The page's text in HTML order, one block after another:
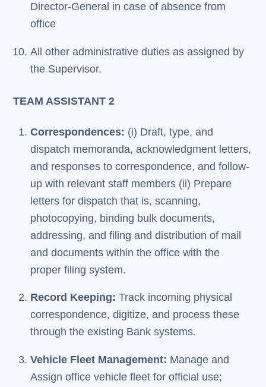
Director-General in case of absence from
office
All other administrative duties as assigned by
the Supervisor.
TEAM ASSISTANT 2
Correspondences: (i) Draft, type, and
dispatch memoranda, acknowledgment letters,
and responses to correspondence, and follow-
up with relevant staff members (ii) Prepare
letters for dispatch that is, scanning,
photocopying, binding bulk documents,
addressing, and filing and distribution of mail
and documents within the office with the
proper filing system.
Record Keeping: Track incoming physical
correspondence, digitize, and process these
through the existing Bank systems.
Vehicle Fleet Management: Manage and
Assign office vehicle fleet for official use;